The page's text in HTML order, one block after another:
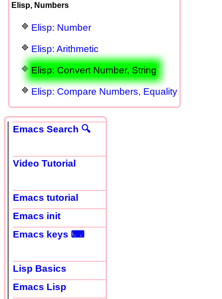
Elisp, Numbers
Elisp: Number
Elisp: Arithmetic
Elisp: Convert Number, String
Elisp: Compare Numbers, Equality
Emacs Search 🔍
Video Tutorial
Emacs tutorial
Emacs init
Emacs keys ⌨
Lisp Basics
Emacs Lisp